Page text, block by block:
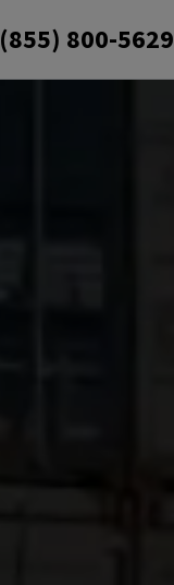
(855) 800-5629